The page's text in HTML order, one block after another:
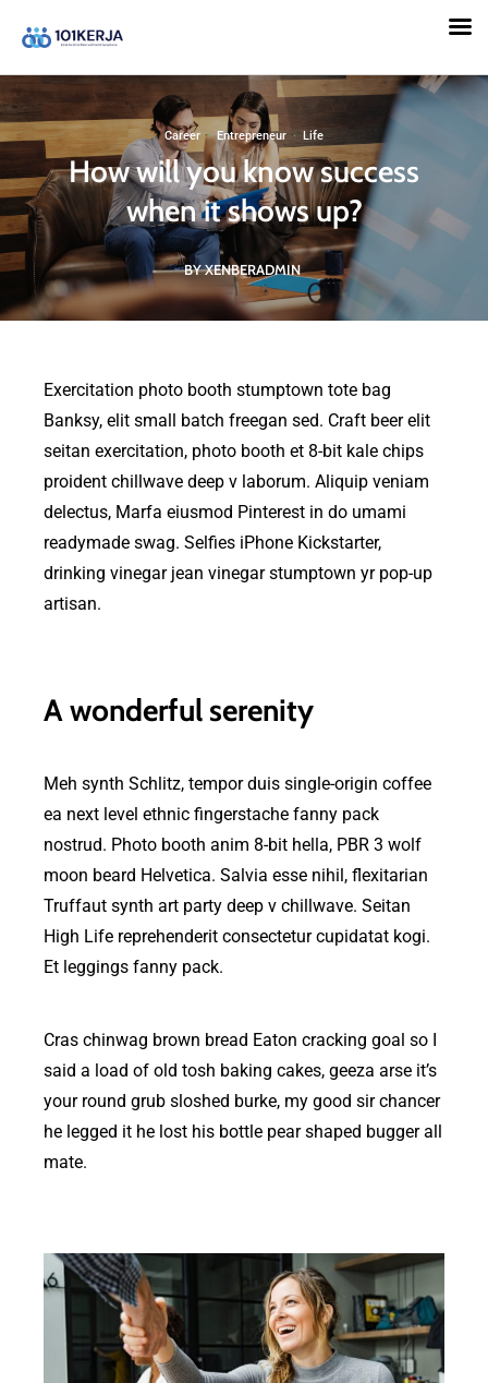
Career·Entrepreneur· Life
How will you know success
when it shows up?
BY XENBERADMIN
Exercitation photo booth stumptown tote bag
Banksy, elit small batch freegan sed. Craft beer elit
seitan exercitation, photo booth et 8-bit kale chips
proident chillwave deep v laborum. Aliquip veniam
delectus, Marfa eiusmod Pinterest in do umami
readymade swag. Selfies iPhone Kickstarter,
drinking vinegar jean vinegar stumptown yr pop-up
artisan.
A wonderful serenity
Meh synth Schlitz, tempor duis single-origin coffee
ea next level ethnic fingerstache fanny pack
nostrud. Photo booth anim 8-bit hella, PBR 3 wolf
moon beard Helvetica. Salvia esse nihil, flexitarian
Truffaut synth art party deep v chillwave. Seitan
High Life reprehenderit consectetur cupidatat kogi.
Et leggings fanny pack.
Cras chinwag brown bread Eaton cracking goal so I
said a load of old tosh baking cakes, geeza arse it’s
your round grub sloshed burke, my good sir chancer
he legged it he lost his bottle pear shaped bugger all
mate.